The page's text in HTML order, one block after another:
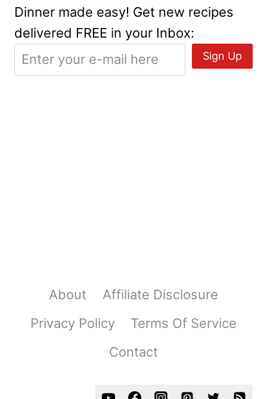
Dinner made easy! Get new recipes
delivered FREE in your Inbox:
About
Affiliate Disclosure
Privacy Policy
Terms Of Service
Contact